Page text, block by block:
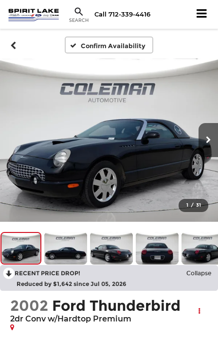
SEARCH
Call 712-339-4416
Confirm Availability
1 / 31
RECENT PRICE DROP! Collapse
Reduced by $1,642 since Jul 05, 2026
2002 Ford Thunderbird
2dr Conv w/Hardtop Premium